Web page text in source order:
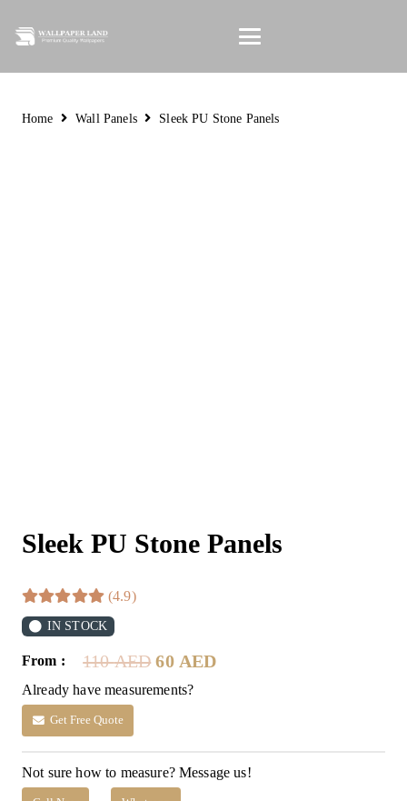
Home Wall Panels Sleek PU Stone Panels
Sleek PU Stone Panels
(4.9)
IN STOCK
From : 110AED Original
price
was:
60 AEDCurrent
Already have measurements?
Get Free Quote
Not sure how to measure? Message us!